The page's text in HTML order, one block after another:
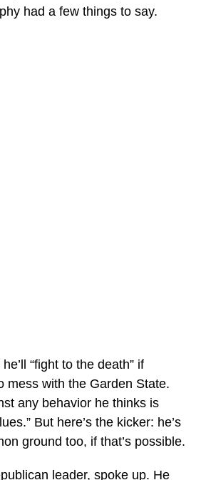
had a few things to say.
“fight to the death” if
mess with the Garden State.
any behavior he thinks is
But here’s the kicker: he’s
ground too, if that’s possible.
leader, spoke up. He